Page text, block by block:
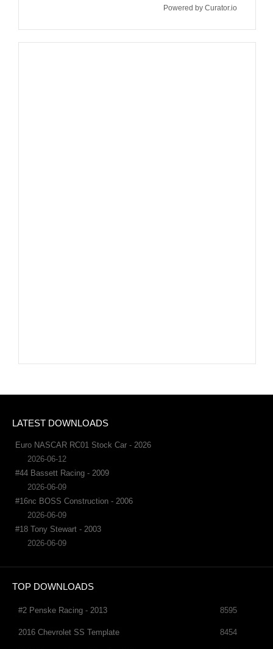
Powered by Curator.io
LATEST DOWNLOADS
Euro NASCAR RC01 Stock Car - 2026
2026-06-12
#44 Bassett Racing - 2009
2026-06-09
#16nc BOSS Construction - 2006
2026-06-09
#18 Tony Stewart - 2003
2026-06-09
TOP DOWNLOADS
#2 Penske Racing - 2013 8595
2016 Chevrolet SS Template 8454